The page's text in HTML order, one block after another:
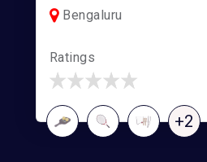
Bengaluru
Ratings
+2